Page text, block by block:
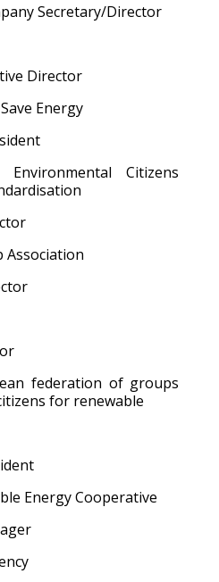
Secretary/Director
Director
Energy
Citizens
Association
federation of groups
for renewable
Energy Cooperative